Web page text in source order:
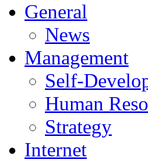
General
News
Management
Self-
Human
Strategy
Internet